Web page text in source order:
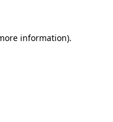
information).